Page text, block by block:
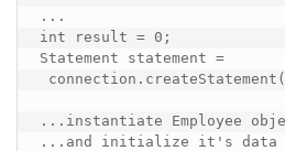
...
int result = 0;
Statement statement =
... instantiate Employee
...and initialize it's data